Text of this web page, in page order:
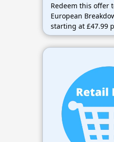
Redeem this offer
European
starting at £47.99